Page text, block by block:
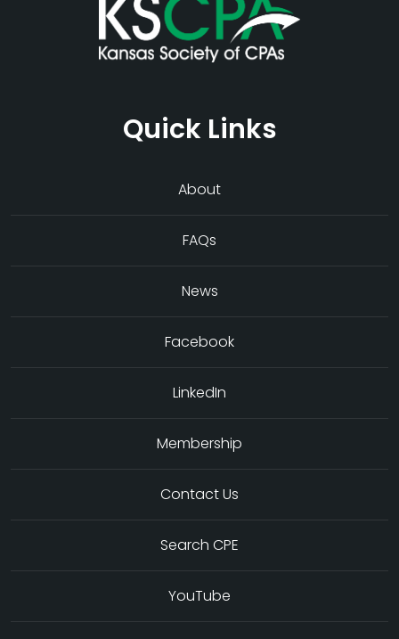
Quick Links
About
FAQs
News
Facebook
LinkedIn
Membership
Contact Us
Search CPE
YouTube